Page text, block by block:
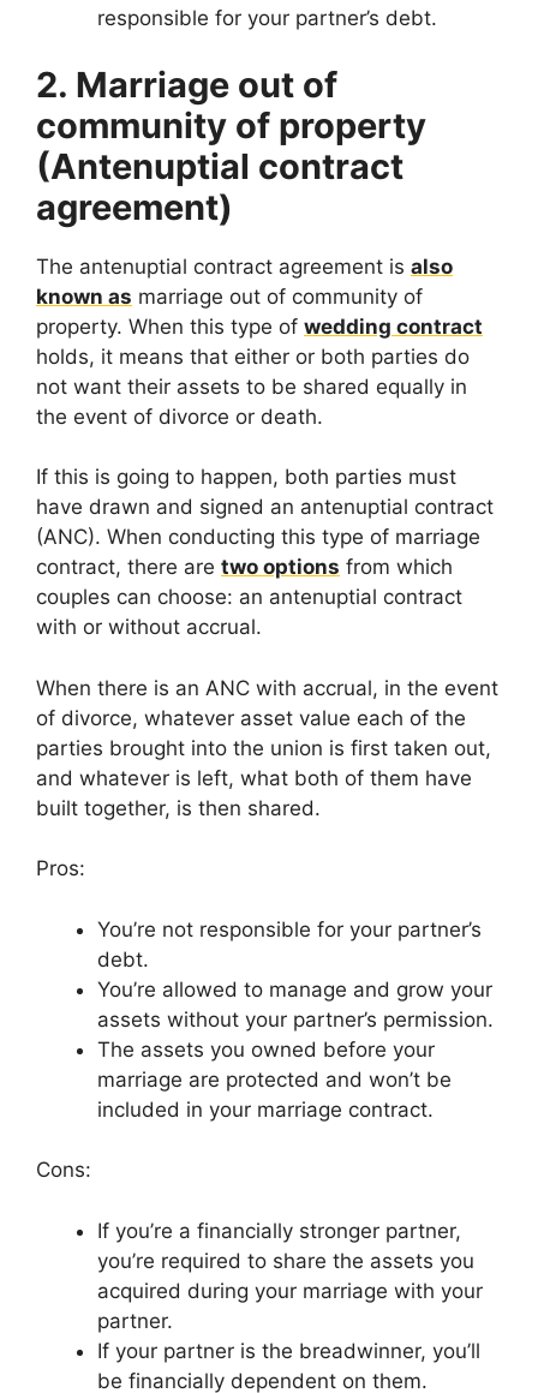
responsible for your partner’s debt.
2. Marriage out of
community of property
(Antenuptial contract
agreement)
The antenuptial contract agreement is also
known as marriage out of community of
property. When this type of wedding contract
holds, it means that either or both parties do
not want their assets to be shared equally in
the event of divorce or death.
If this is going to happen, both parties must
have drawn and signed an antenuptial contract
(ANC). When conducting this type of marriage
contract, there are two options from which
couples can choose: an antenuptial contract
with or without accrual.
When there is an ANC with accrual, in the event
of divorce, whatever asset value each of the
parties brought into the union is first taken out,
and whatever is left, what both of them have
built together, is then shared.
Pros:
You’re not responsible for your partner’s
debt.
You’re allowed to manage and grow your
assets without your partner’s permission.
The assets you owned before your
marriage are protected and won’t be
included in your marriage contract.
Cons:
If you’re a financially stronger partner,
you’re required to share the assets you
acquired during your marriage with your
partner.
If your partner is the breadwinner, you’ll
be financially dependent on them.